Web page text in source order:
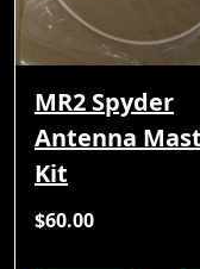
MR2 Spyder
Antenna Mast
Kit
$60.00